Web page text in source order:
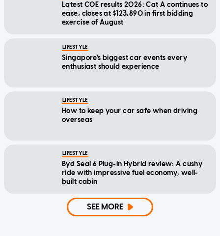
Latest COE results 2026: Cat A continues to
ease, closes at $123,890 in first bidding
exercise of August
LIFESTYLE
Singapore's biggest car events every
enthusiast should experience
LIFESTYLE
How to keep your car safe when driving
overseas
LIFESTYLE
Byd Seal 6 Plug-In Hybrid review: A cushy
ride with impressive fuel economy, well-
built cabin
SEE MORE